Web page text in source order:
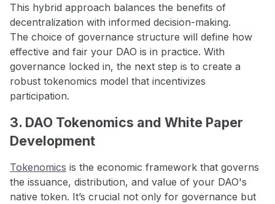
This hybrid approach balances the benefits of
decentralization with informed decision-making.
The choice of governance structure will define how
effective and fair your DAO is in practice. With
governance locked in, the next step is to create a
robust tokenomics model that incentivizes
participation.
3. DAO Tokenomics and White Paper
Development
Tokenomics is the economic framework that governs
the issuance, distribution, and value of your DAO's
native token. It’s crucial not only for governance but